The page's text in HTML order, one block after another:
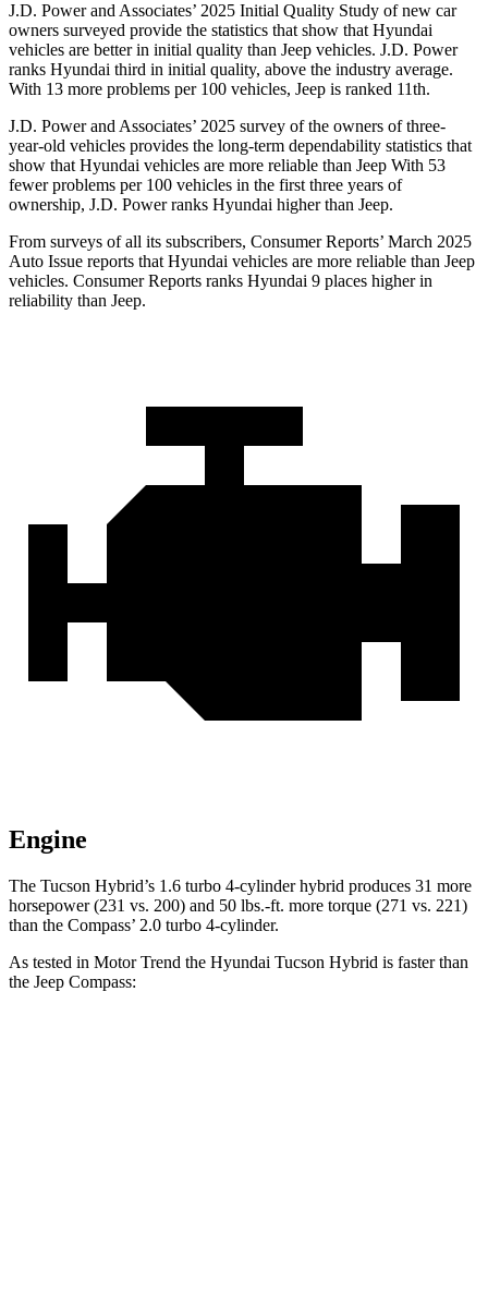
J.D. Power and Associates’ 2025 Initial Quality Study of new car
owners surveyed provide the statistics that show that Hyundai
vehicles are better in initial quality than Jeep vehicles. J.D. Power
ranks Hyundai third in initial quality, above the industry average.
With 13 more problems per 100 vehicles, Jeep is ranked 11th.
J.D. Power and Associates’ 2025 survey of the owners of three-
year-old vehicles provides the long-term dependability statistics that
show that Hyundai vehicles are more reliable than Jeep With 53
fewer problems per 100 vehicles in the first three years of
ownership, J.D. Power ranks Hyundai higher than Jeep.
From surveys of all its subscribers, Consumer Reports’ March 2025
Auto Issue reports that Hyundai vehicles are more reliable than Jeep
vehicles. Consumer Reports ranks Hyundai 9 places higher in
reliability than Jeep.
Engine
The Tucson Hybrid’s 1.6 turbo 4-cylinder hybrid produces 31 more
horsepower (231 vs. 200) and 50 lbs.-ft. more torque (271 vs. 221)
than the Compass’ 2.0 turbo 4-cylinder.
As tested in Motor Trend the Hyundai Tucson Hybrid is faster than
the Jeep Compass: